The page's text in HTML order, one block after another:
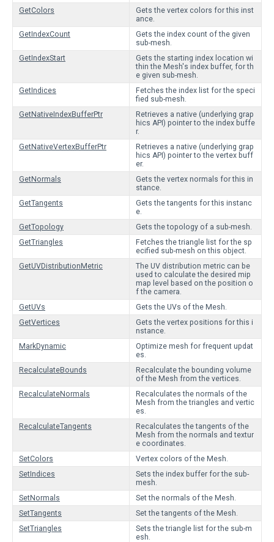
GetColors
Gets the vertex colors for this inst
ance.
GetIndexCount
Gets the index count of the given
sub-mesh.
GetIndexStart
Gets the starting index location wi
thin the Mesh's index buffer, for th
e given sub-mesh.
GetIndices
Fetches the index list for the speci
fied sub-mesh.
GetNativeIndexBufferPtr
Retrieves a native (underlying grap
hics API) pointer to the index buffe
r.
GetNativeVertexBufferPtr
Retrieves a native (underlying grap
hics API) pointer to the vertex buff
er.
GetNormals
Gets the vertex normals for this in
stance.
GetTangents
Gets the tangents for this instanc
e.
GetTopology
Gets the topology of a sub-mesh.
GetTriangles
Fetches the triangle list for the sp
ecified sub-mesh on this object.
GetUVDistributionMetric
The UV distribution metric can be
used to calculate the desired mip
map level based on the position o
f the camera.
GetUVs
Gets the UVs of the Mesh.
GetVertices
Gets the vertex positions for this i
nstance.
MarkDynamic
Optimize mesh for frequent updat
es.
RecalculateBounds
Recalculate the bounding volume
of the Mesh from the vertices.
RecalculateNormals
Recalculates the normals of the
Mesh from the triangles and vertic
es.
RecalculateTangents
Recalculates the tangents of the
Mesh from the normals and textur
e coordinates.
SetColors
Vertex colors of the Mesh.
SetIndices
Sets the index buffer for the sub-
mesh.
SetNormals
Set the normals of the Mesh.
SetTangents
Set the tangents of the Mesh.
SetTriangles
Sets the triangle list for the sub-m
esh.